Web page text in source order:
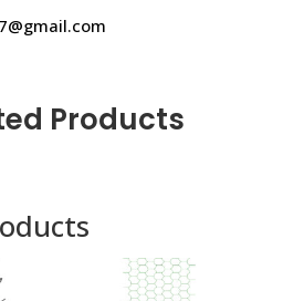
Products